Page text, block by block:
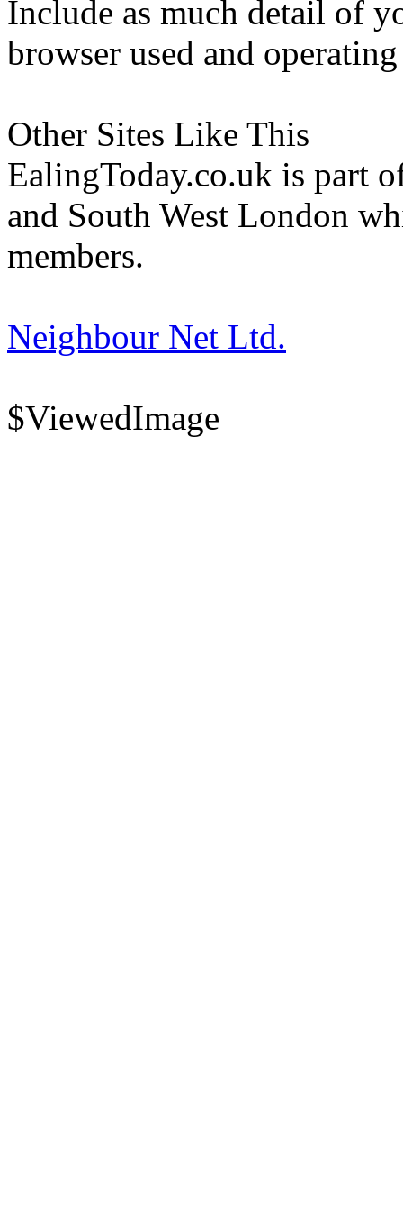
Include as much detail of
browser used and
Other Sites Like This
EalingToday.co.uk is part
and South West London
members.
Neighbour Net Ltd.
$ViewedImage